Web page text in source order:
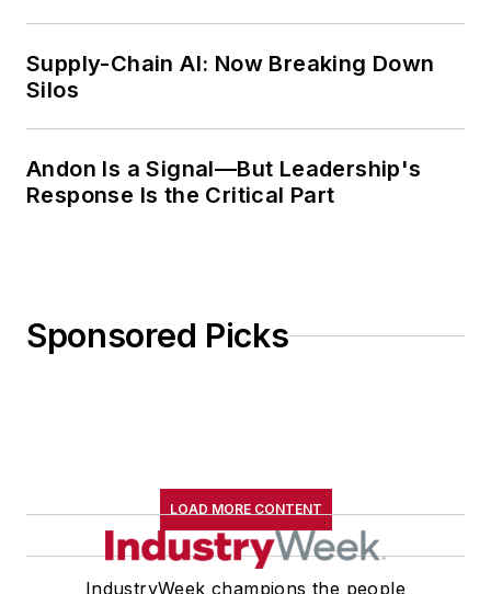
Supply-Chain AI: Now Breaking Down
Silos
Andon Is a Signal—But Leadership's
Response Is the Critical Part
Sponsored Picks
LOAD MORE CONTENT
IndustryWeek champions the people